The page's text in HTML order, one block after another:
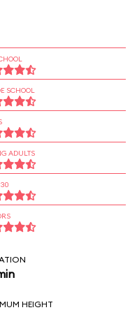
SCHOOL
ADULTS
HEIGHT